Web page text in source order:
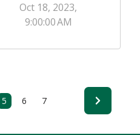
Oct 18, 2023,
9:00:00 AM
5 6 7